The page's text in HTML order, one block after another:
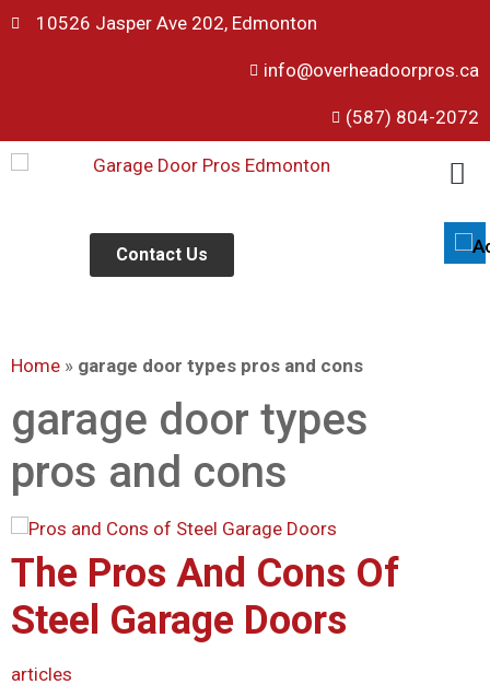
title Mark headings
Background Color
zoom_in Zoom in
spellcheck Readable font
Bright contrast
brightness_low Dark contrast
format_underlined Underline links
font_download
Reset all options
cached
10526 Jasper Ave 202, Edmonton
info@overheadoorpros.ca
(587) 804-2072
Contact Us
Home » garage door types pros and cons
garage door types
pros and cons
The Pros And Cons Of
Steel Garage Doors
articles